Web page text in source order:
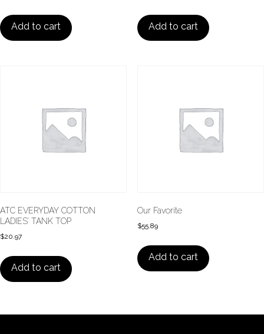
Add to cart Add to cart
ATC EVERYDAY COTTON
LADIES’ TANK TOP
$20.97
Add to cart
Our Favorite
$55.89
Add to cart